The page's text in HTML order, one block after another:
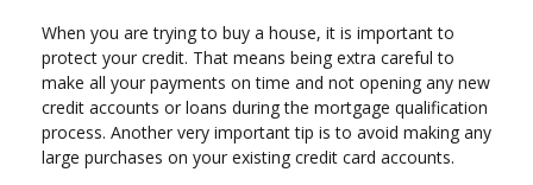
When you are trying to buy a house, it is important to
protect your credit. That means being extra careful to
make all your payments on time and not opening any new
credit accounts or loans during the mortgage qualification
process. Another very important tip is to avoid making any
large purchases on your existing credit card accounts.